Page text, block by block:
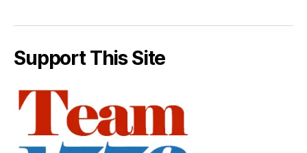
Support This Site